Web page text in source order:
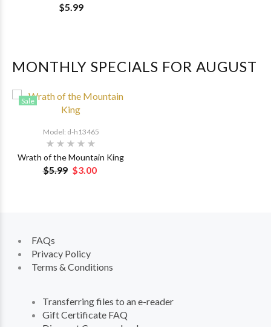
$5.99
MONTHLY SPECIALS FOR AUGUST
Sale
Model: d-h13465
Wrath of the Mountain King
$5.99 $3.00
FAQs
Privacy Policy
Terms & Conditions
Transferring files to an e-reader
Gift Certificate FAQ